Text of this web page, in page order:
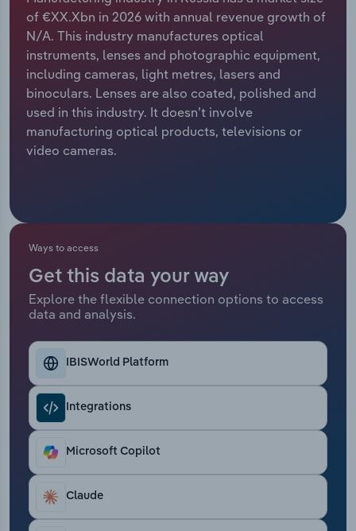
of €XX.Xbn in 2026 with annual revenue growth of
N/A. This industry manufactures optical
instruments, lenses and photographic equipment,
including cameras, light metres, lasers and
binoculars. Lenses are also coated, polished and
used in this industry. It doesn’t involve
manufacturing optical products, televisions or
video cameras.
Ways to access
Get this data your way
Explore the flexible connection options to access
data and analysis.
IBISWorld Platform
Integrations
Microsoft Copilot
Claude
Relpro
Marketing
Private Equity
Procurement
Sales
Accommodation & Food Services
Mining
Personal Services
Professional, Scientific and Technical
Real Estate, Rental & Leasing
Transportation and Warehousing
Utilities
Wholesale Trade
Industry Classifications